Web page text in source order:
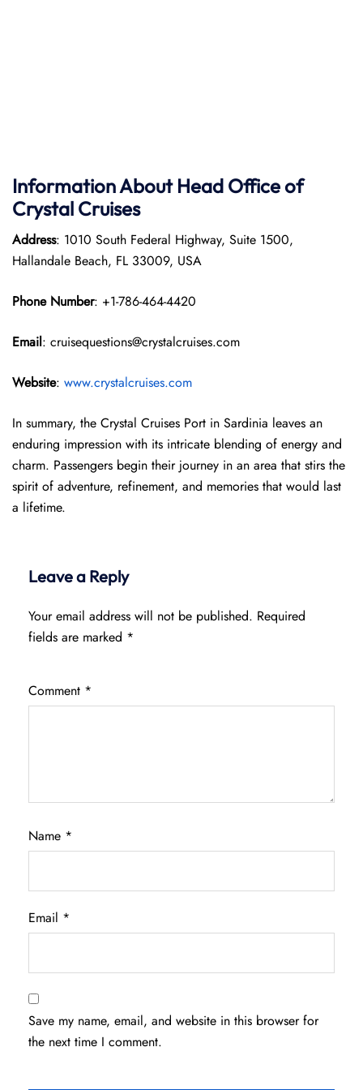
Information About Head Office of
Crystal Cruises
Address: 1010 South Federal Highway, Suite 1500,
Hallandale Beach, FL 33009, USA
Phone Number: +1-786-464-4420
Email: cruisequestions@crystalcruises.com
Website: www.crystalcruises.com
In summary, the Crystal Cruises Port in Sardinia leaves an
enduring impression with its intricate blending of energy and
charm. Passengers begin their journey in an area that stirs the
spirit of adventure, refinement, and memories that would last
a lifetime.
Leave a Reply
Your email address will not be published. Required
fields are marked *
Comment *
Name *
Email *
Save my name, email, and website in this browser for
the next time I comment.